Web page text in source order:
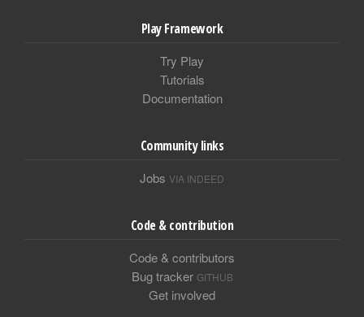
Play Framework
Try Play
Tutorials
Documentation
Community links
Jobs VIA INDEED
Code & contribution
Code & contributors
Bug tracker GITHUB
Get involved